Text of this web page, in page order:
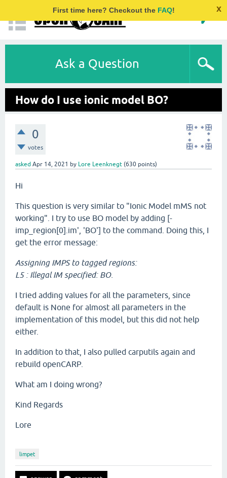
First time here? Checkout the FAQ! x
Ask a Question
How do I use ionic model BO?
0
votes
asked Apr 14, 2021 by Lore Leenknegt (630 points)
Hi
This question is very similar to "Ionic Model mMS not
working". I try to use BO model by adding [-
imp_region[0].im', 'BO'] to the command. Doing this, I
get the error message:
Assigning IMPS to tagged regions:
L5 : Illegal IM specified: BO.
I tried adding values for all the parameters, since
default is None for almost all parameters in the
implementation of this model, but this did not help
either.
In addition to that, I also pulled carputils again and
rebuild openCARP.
What am I doing wrong?
Kind Regards
Lore
limpet